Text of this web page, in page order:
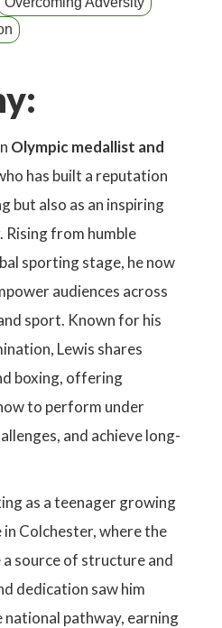
Olympic medallist and
has built a reputation
but also as an inspiring
Rising from humble
sporting stage, he now
audiences across
sport. Known for his
Lewis shares
boxing, offering
to perform under
and achieve long-
as a teenager growing
in Colchester, where the
source of structure and
dedication saw him
pathway, earning